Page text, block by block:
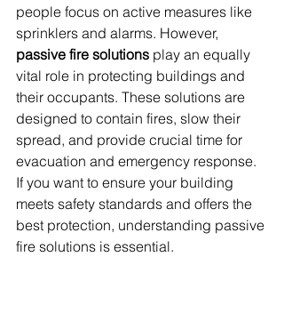
people focus on active measures like
sprinklers and alarms. However,
passive fire solutions play an equally
vital role in protecting buildings and
their occupants. These solutions are
designed to contain fires, slow their
spread, and provide crucial time for
evacuation and emergency response.
If you want to ensure your building
meets safety standards and offers the
best protection, understanding passive
fire solutions is essential.